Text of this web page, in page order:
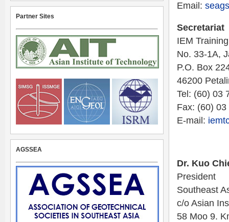
Email:
Secretariat
IEM
No. 33-1A,
P.O. Box
46200
Tel: (60) 03
Fax: (60)
E-mail:
Dr. Kuo
President
Southeast
c/o Asian
58 Moo 9.
Partner Sites
AGSSEA